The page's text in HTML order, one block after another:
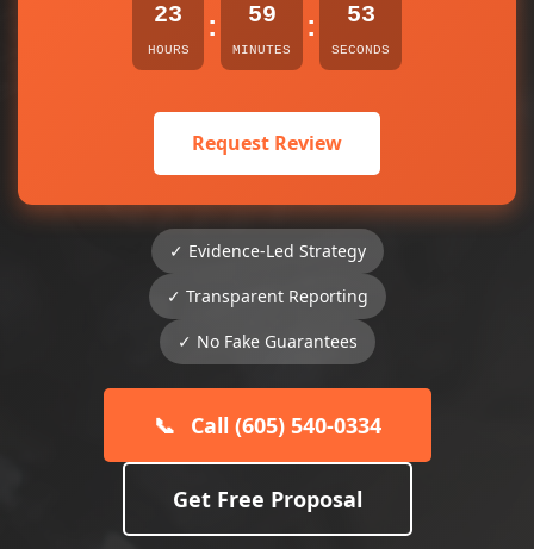
23
HOURS
: 59
MINUTES
: 53
SECONDS
Request Review
✓ Evidence-Led Strategy
✓ Transparent Reporting
✓ No Fake Guarantees
📞 Call (605) 540-0334
Get Free Proposal